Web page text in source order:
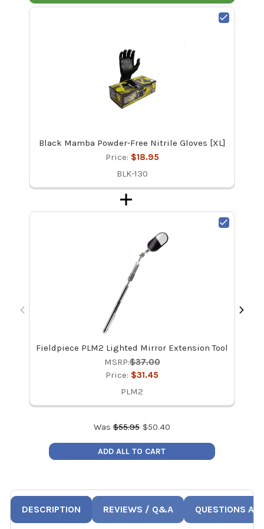
Black Mamba Powder-Free Nitrile Gloves [XL]
Price: $18.95
BLK-130
Fieldpiece PLM2 Lighted Mirror Extension Tool
MSRP:$37.00
Price: $31.45
PLM2
Was $55.95 $50.40
ADD ALL TO CART
DESCRIPTION REVIEWS / Q&A QUESTIONS